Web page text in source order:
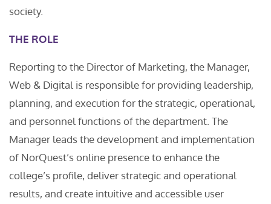
society.
THE ROLE
Reporting to the Director of Marketing, the Manager,
Web & Digital is responsible for providing leadership,
planning, and execution for the strategic, operational,
and personnel functions of the department. The
Manager leads the development and implementation
of NorQuest’s online presence to enhance the
college’s profile, deliver strategic and operational
results, and create intuitive and accessible user